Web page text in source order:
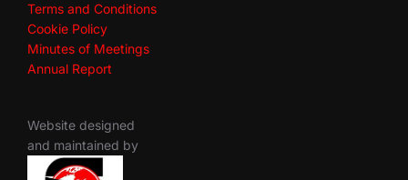
Terms and Conditions
Cookie Policy
Minutes of Meetings
Annual Report
Website designed
and maintained by